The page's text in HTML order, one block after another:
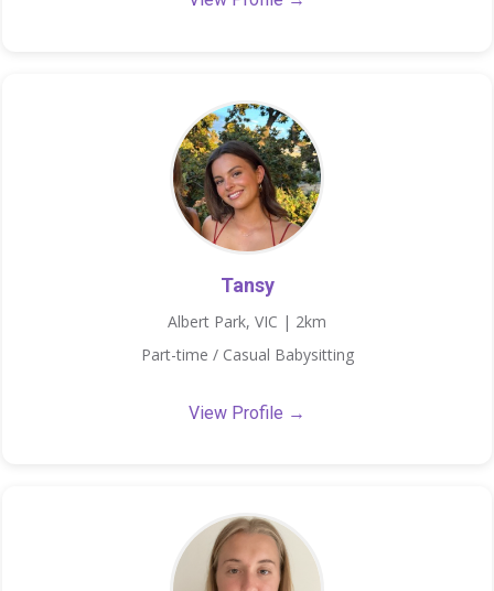
Tansy
Albert Park, VIC | 2km
Part-time / Casual Babysitting
View Profile →